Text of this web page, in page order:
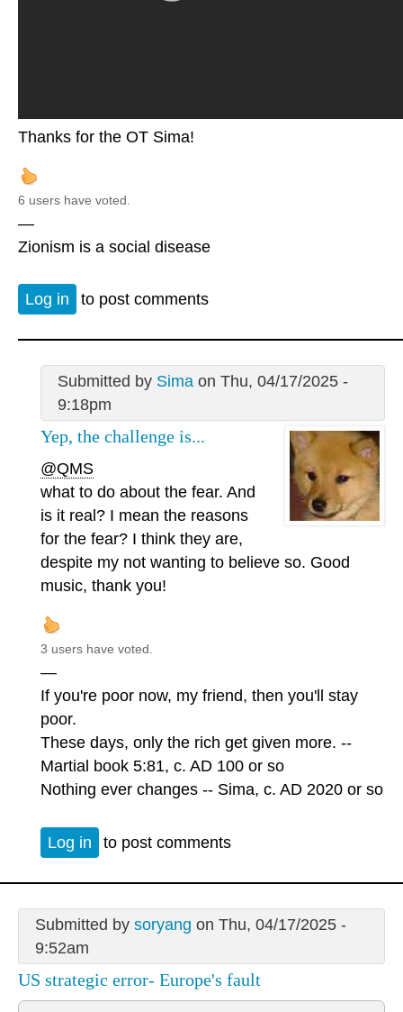
Thanks for the OT Sima!
6 users have voted.
—
Zionism is a social disease
Log in to post comments
Submitted by Simaon Thu, 04/17/2025 -
9:18pm
Yep, the challenge is...
@QMS
what to do about the fear. And
is it real? I mean the reasons
for the fear? I think they are,
despite my not wanting to believe so. Good
music, thank you!
3 users have voted.
—
If you're poor now, my friend, then you'll stay
poor.
These days, only the rich get given more. --
Martial book 5:81, c. AD 100 or so
Nothing ever changes -- Sima, c. AD 2020 or so
Log in to post comments
Submitted by soryang on Thu, 04/17/2025 -
9:52am
US strategic error- Europe's fault